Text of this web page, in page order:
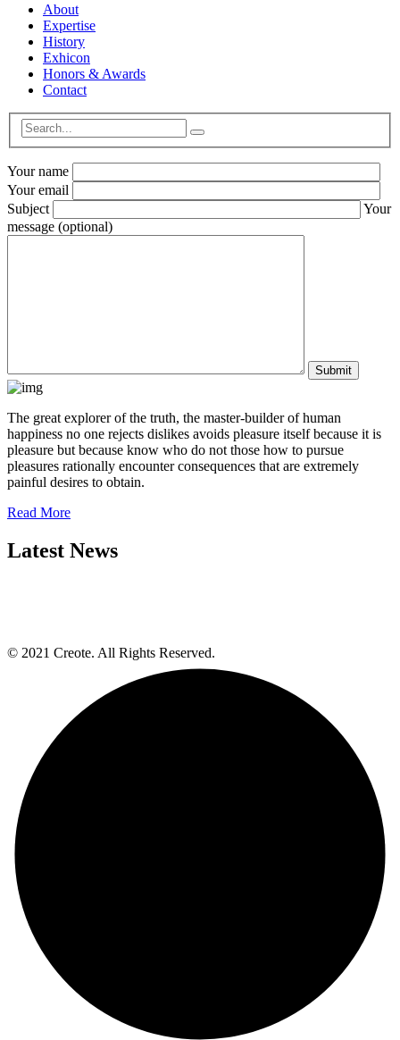
About
Expertise
History
Exhicon
Honors & Awards
Contact
Your name
Your email
Subject
Your
message (optional)
The great explorer of the truth, the master-builder of human
happiness no one rejects dislikes avoids pleasure itself because it is
pleasure but because know who do not those how to pursue
pleasures rationally encounter consequences that are extremely
painful desires to obtain.
Read More
Latest News
© 2021 Creote. All Rights Reserved.